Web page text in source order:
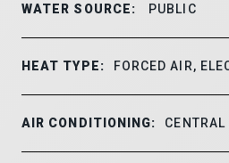
WATER SOURCE: PUBLIC
HEAT TYPE: FORCED AIR,
AIR CONDITIONING: CENTRAL